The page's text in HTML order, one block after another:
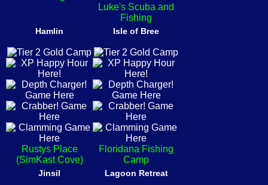
Luke's Scuba and
Fishing
Hamlin
Rustys Place
(SimKast Cove)
Isle of Bree
Floridana Fishing
Camp
Jinsil Lagoon Retreat